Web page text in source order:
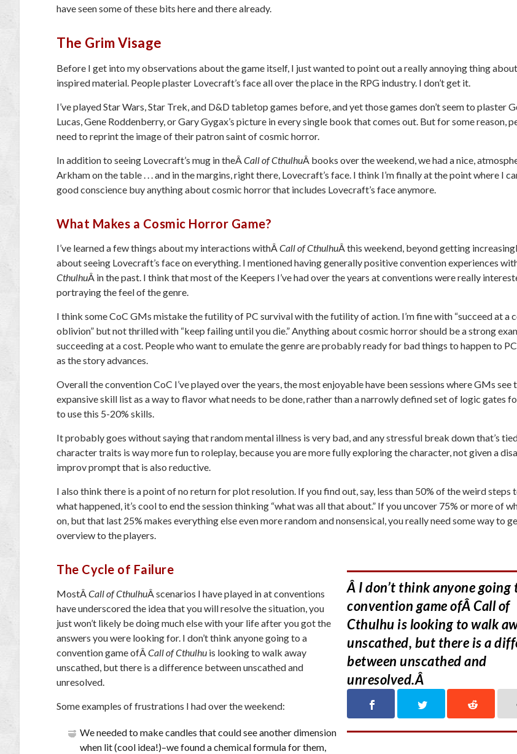
have seen some of these bits here and there already.
The Grim Visage
Before I get into my observations about the game itself, I just wanted to point out a really annoying thing
inspired material. People plaster Lovecraft’s face all over the place in the RPG industry. I don’t get it.
I’ve played Star Wars, Star Trek, and D&D tabletop games before, and yet those games don’t seem to plaster
Lucas, Gene Roddenberry, or Gary Gygax’s picture in every single book that comes out. But for some reason,
need to reprint the image of their patron saint of cosmic horror.
In addition to seeing Lovecraft’s mug in theÂCall of CthulhuÂ books over the weekend, we had a nice,
Arkham on the table . . . and in the margins, right there, Lovecraft’s face. I think I’m finally at the point where I
good conscience buy anything about cosmic horror that includes Lovecraft’s face anymore.
What Makes a Cosmic Horror Game?
I’ve learned a few things about my interactions withÂCall of CthulhuÂ this weekend, beyond getting
about seeing Lovecraft’s face on everything. I mentioned having generally positive convention experiences
CthulhuÂ in the past. I think that most of the Keepers I’ve had over the years at conventions were really
portraying the feel of the genre.
I think some CoC GMs mistake the futility of PC survival with the futility of action. I’m fine with “succeed at a
oblivion” but not thrilled with “keep failing until you die.” Anything about cosmic horror should be a strong
succeeding at a cost. People who want to emulate the genre are probably ready for bad things to happen to
as the story advances.
Overall the convention CoC I’ve played over the years, the most enjoyable have been sessions where GMs see
expansive skill list as a way to flavor what needs to be done, rather than a narrowly defined set of logic gates
to use this 5-20% skills.
It probably goes without saying that random mental illness is very bad, and any stressful break down that’s
character traits is way more fun to roleplay, because you are more fully exploring the character, not given a
improv prompt that is also reductive.
I also think there is a point of no return for plot resolution. If you find out, say, less than 50% of the weird steps
what happened, it’s cool to end the session thinking “what was all that about.” If you uncover 75% or more of
on, but that last 25% makes everything else even more random and nonsensical, you really need some way to
overview to the players.
The Cycle of Failure
Â I don’t think anyone going
convention game ofÂ Call of
Cthulhu is looking to walk
unscathed, but there is a
between unscathed and
unresolved.Â
MostÂCall of CthulhuÂ scenarios I have played in at conventions
have underscored the idea that you will resolve the situation, you
just won’t likely be doing much else with your life after you got the
answers you were looking for. I don’t think anyone going to a
convention game ofÂCall of Cthulhu is looking to walk away
unscathed, but there is a difference between unscathed and
unresolved.
Some examples of frustrations I had over the weekend:
We needed to make candles that could see another dimension
when lit (cool idea!)–we found a chemical formula for them,